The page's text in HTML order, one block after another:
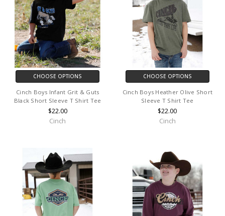
CHOOSE OPTIONS
Cinch Boys Infant Grit & Guts
Black Short Sleeve T Shirt Tee
$22.00
Cinch
CHOOSE OPTIONS
Cinch Boys Heather Olive Short
Sleeve T Shirt Tee
$22.00
Cinch